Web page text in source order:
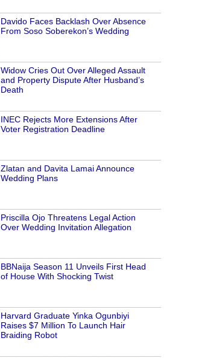
Davido Faces Backlash Over Absence
From Soso Soberekon’s Wedding
Widow Cries Out Over Alleged Assault
and Property Dispute After Husband’s
Death
INEC Rejects More Extensions After
Voter Registration Deadline
Zlatan and Davita Lamai Announce
Wedding Plans
Priscilla Ojo Threatens Legal Action
Over Wedding Invitation Allegation
BBNaija Season 11 Unveils First Head
of House With Shocking Twist
Harvard Graduate Yinka Ogunbiyi
Raises $7 Million To Launch Hair
Braiding Robot